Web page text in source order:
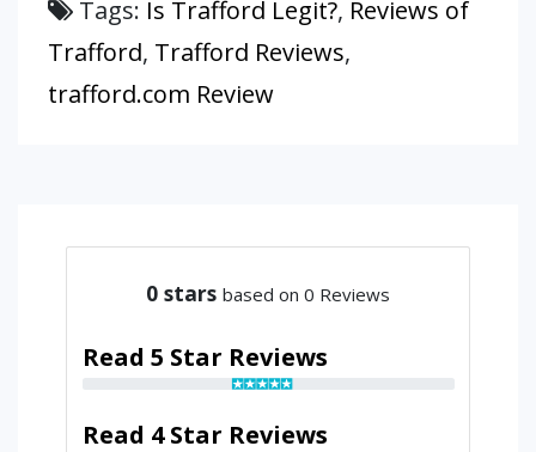
Tags: Is Trafford Legit?, Reviews of
Trafford, Trafford Reviews,
trafford.com Review
0 stars based on 0 Reviews
Read 5 Star Reviews
Read 4 Star Reviews